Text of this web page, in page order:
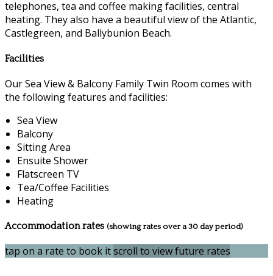
telephones, tea and coffee making facilities, central
heating. They also have a beautiful view of the Atlantic,
Castlegreen, and Ballybunion Beach.
Facilities
Our Sea View & Balcony Family Twin Room comes with
the following features and facilities:
Sea View
Balcony
Sitting Area
Ensuite Shower
Flatscreen TV
Tea/Coffee Facilities
Heating
Accommodation rates (showing rates over a 30 day period)
tap on a rate to book itscroll to view future rates